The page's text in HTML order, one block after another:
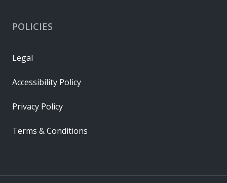
POLICIES
Legal
Accessibility Policy
Privacy Policy
Terms & Conditions